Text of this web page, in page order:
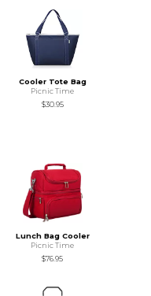
Cooler Tote Bag
Picnic Time
$30.95
Lunch Bag Cooler
Picnic Time
$76.95